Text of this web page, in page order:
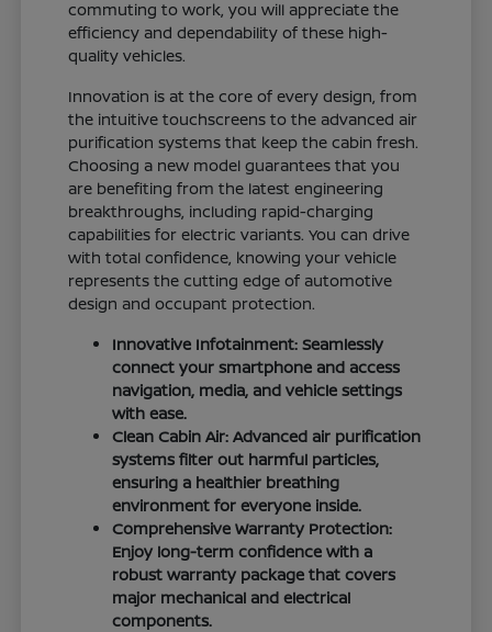
commuting to work, you will appreciate the
efficiency and dependability of these high-
quality vehicles.
Innovation is at the core of every design, from
the intuitive touchscreens to the advanced air
purification systems that keep the cabin fresh.
Choosing a new model guarantees that you
are benefiting from the latest engineering
breakthroughs, including rapid-charging
capabilities for electric variants. You can drive
with total confidence, knowing your vehicle
represents the cutting edge of automotive
design and occupant protection.
Innovative Infotainment: Seamlessly
connect your smartphone and access
navigation, media, and vehicle settings
with ease.
Clean Cabin Air: Advanced air purification
systems filter out harmful particles,
ensuring a healthier breathing
environment for everyone inside.
Comprehensive Warranty Protection:
Enjoy long-term confidence with a
robust warranty package that covers
major mechanical and electrical
components.